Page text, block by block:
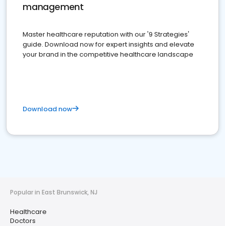
management
Master healthcare reputation with our '9 Strategies'
guide. Download now for expert insights and elevate
your brand in the competitive healthcare landscape
Download now
Popular in East Brunswick, NJ
Healthcare
Doctors